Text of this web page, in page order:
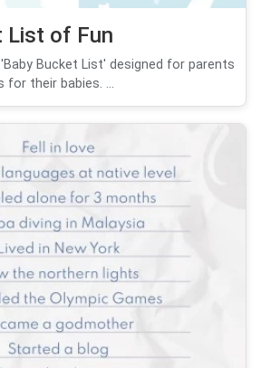
List of Fun
Bucket List' designed for parents
for their babies. ...